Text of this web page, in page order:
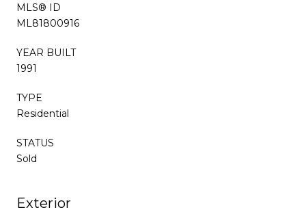
MLS® ID
ML81800916
YEAR BUILT
1991
TYPE
Residential
STATUS
Sold
Exterior